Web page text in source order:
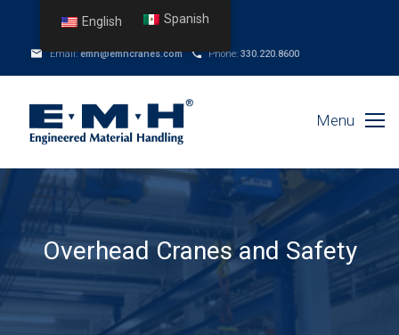
Email: emh@emhcranes.com Phone: 330.220.8600
Menu
Overhead Cranes and Safety
English Spanish